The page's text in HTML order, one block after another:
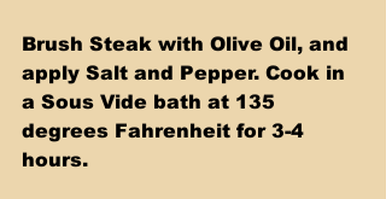
Brush Steak with Olive Oil, and
apply Salt and Pepper. Cook in
a Sous Vide bath at 135
degrees Fahrenheit for 3-4
hours.